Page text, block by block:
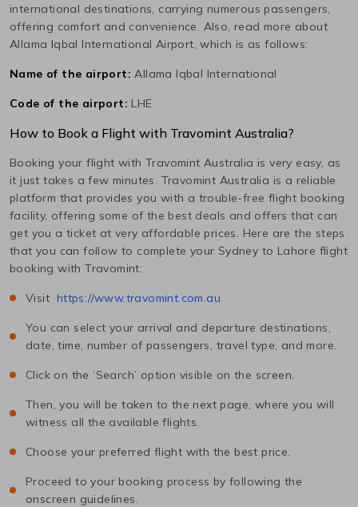
international destinations, carrying numerous passengers,
offering comfort and convenience. Also, read more about
Allama Iqbal International Airport, which is as follows:
Name of the airport:Allama Iqbal International
Code of the airport: LHE
How to Book a Flight with Travomint Australia?
Booking your flight with Travomint Australia is very easy, as
it just takes a few minutes. Travomint Australia is a reliable
platform that provides you with a trouble-free flight booking
facility, offering some of the best deals and offers that can
get you a ticket at very affordable prices. Here are the steps
that you can follow to complete your Sydney to Lahore flight
booking with Travomint:
Visit https://www.travomint.com.au
You can select your arrival and departure destinations,
date, time, number of passengers, travel type, and more.
Click on the ‘Search’ option visible on the screen.
Then, you will be taken to the next page, where you will
witness all the available flights.
Choose your preferred flight with the best price.
Proceed to your booking process by following the
onscreen guidelines.